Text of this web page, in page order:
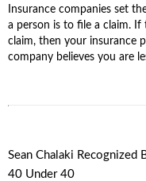
Insurance companies set
a person is to file a claim. If
claim, then your insurance
company believes you are
Sean Chalaki Recognized
40 Under 40